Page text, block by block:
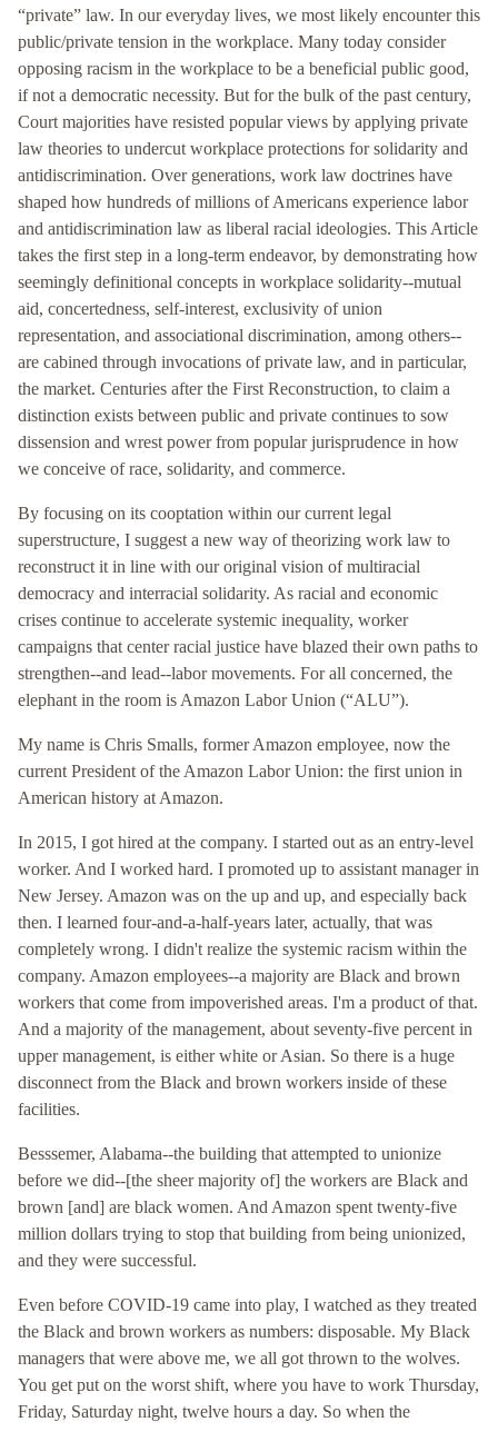
“private” law. In our everyday lives, we most likely encounter this
public/private tension in the workplace. Many today consider
opposing racism in the workplace to be a beneficial public good,
if not a democratic necessity. But for the bulk of the past century,
Court majorities have resisted popular views by applying private
law theories to undercut workplace protections for solidarity and
antidiscrimination. Over generations, work law doctrines have
shaped how hundreds of millions of Americans experience labor
and antidiscrimination law as liberal racial ideologies. This Article
takes the first step in a long-term endeavor, by demonstrating how
seemingly definitional concepts in workplace solidarity--mutual
aid, concertedness, self-interest, exclusivity of union
representation, and associational discrimination, among others--
are cabined through invocations of private law, and in particular,
the market. Centuries after the First Reconstruction, to claim a
distinction exists between public and private continues to sow
dissension and wrest power from popular jurisprudence in how
we conceive of race, solidarity, and commerce.
By focusing on its cooptation within our current legal
superstructure, I suggest a new way of theorizing work law to
reconstruct it in line with our original vision of multiracial
democracy and interracial solidarity. As racial and economic
crises continue to accelerate systemic inequality, worker
campaigns that center racial justice have blazed their own paths to
strengthen--and lead--labor movements. For all concerned, the
elephant in the room is Amazon Labor Union (“ALU”).
My name is Chris Smalls, former Amazon employee, now the
current President of the Amazon Labor Union: the first union in
American history at Amazon.
In 2015, I got hired at the company. I started out as an entry-level
worker. And I worked hard. I promoted up to assistant manager in
New Jersey. Amazon was on the up and up, and especially back
then. I learned four-and-a-half-years later, actually, that was
completely wrong. I didn't realize the systemic racism within the
company. Amazon employees--a majority are Black and brown
workers that come from impoverished areas. I'm a product of that.
And a majority of the management, about seventy-five percent in
upper management, is either white or Asian. So there is a huge
disconnect from the Black and brown workers inside of these
facilities.
Besssemer, Alabama--the building that attempted to unionize
before we did--[the sheer majority of] the workers are Black and
brown [and] are black women. And Amazon spent twenty-five
million dollars trying to stop that building from being unionized,
and they were successful.
Even before COVID-19 came into play, I watched as they treated
the Black and brown workers as numbers: disposable. My Black
managers that were above me, we all got thrown to the wolves.
You get put on the worst shift, where you have to work Thursday,
Friday, Saturday night, twelve hours a day. So when the